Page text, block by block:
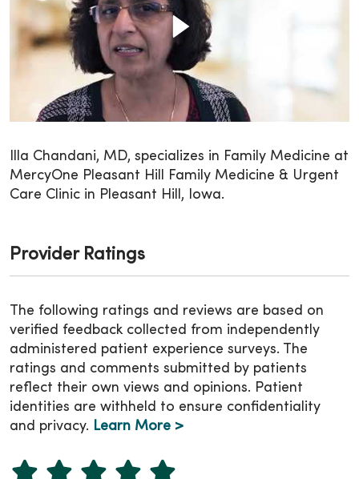
Illa Chandani, MD, specializes in Family Medicine at
MercyOne Pleasant Hill Family Medicine & Urgent
Care Clinic in Pleasant Hill, Iowa.
Provider Ratings
The following ratings and reviews are based on
verified feedback collected from independently
administered patient experience surveys. The
ratings and comments submitted by patients
reflect their own views and opinions. Patient
identities are withheld to ensure confidentiality
and privacy. Learn More >